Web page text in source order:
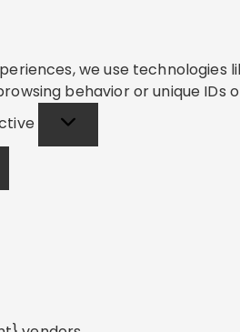
we use
behavior or unique